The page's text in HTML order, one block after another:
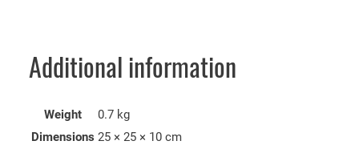
Additional information
Weight
0.7 kg
Dimensions 25 × 25 × 10 cm